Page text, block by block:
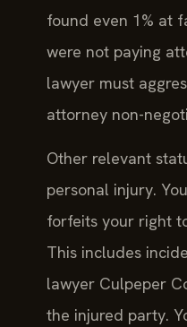
found even 1% at
were not paying
lawyer must
attorney non-
Other relevant
personal injury.
forfeits your right
This includes
lawyer Culpeper
the injured party.